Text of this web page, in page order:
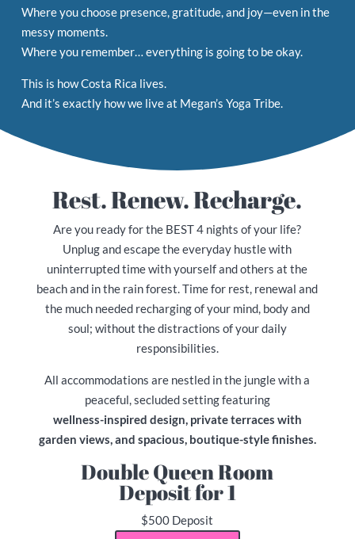
Where you choose presence, gratitude, and joy—even in the
messy moments.
Where you remember… everything is going to be okay.
This is how Costa Rica lives.
And it’s exactly how we live at Megan’s Yoga Tribe.
Rest. Renew. Recharge.
Are you ready for the BEST 4 nights of your life?
Unplug and escape the everyday hustle with
uninterrupted time with yourself and others at the
beach and in the rain forest. Time for rest, renewal and
the much needed recharging of your mind, body and
soul; without the distractions of your daily
responsibilities.
All accommodations are nestled in the jungle with a
peaceful, secluded setting featuring
wellness-inspired design, private terraces with
garden views, and spacious, boutique-style finishes.
Double Queen Room
Deposit for 1
$500 Deposit